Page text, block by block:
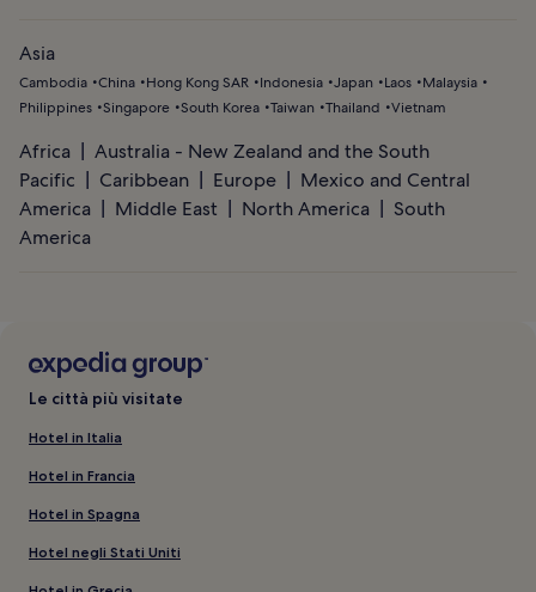
Asia
Cambodia China Hong Kong SAR Indonesia Japan Laos
Malaysia
Philippines Singapore South Korea Taiwan Thailand Vietnam
Africa
Australia - New Zealand and the South
Pacific
Caribbean Europe
Mexico and Central
America
Middle East North America
South
America
Le città più visitate
Hotel in Italia
Hotel in Francia
Hotel in Spagna
Hotel negli Stati Uniti